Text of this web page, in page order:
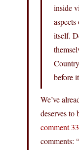
inside
itself.
before
We’ve
deserves to
comment
comments: